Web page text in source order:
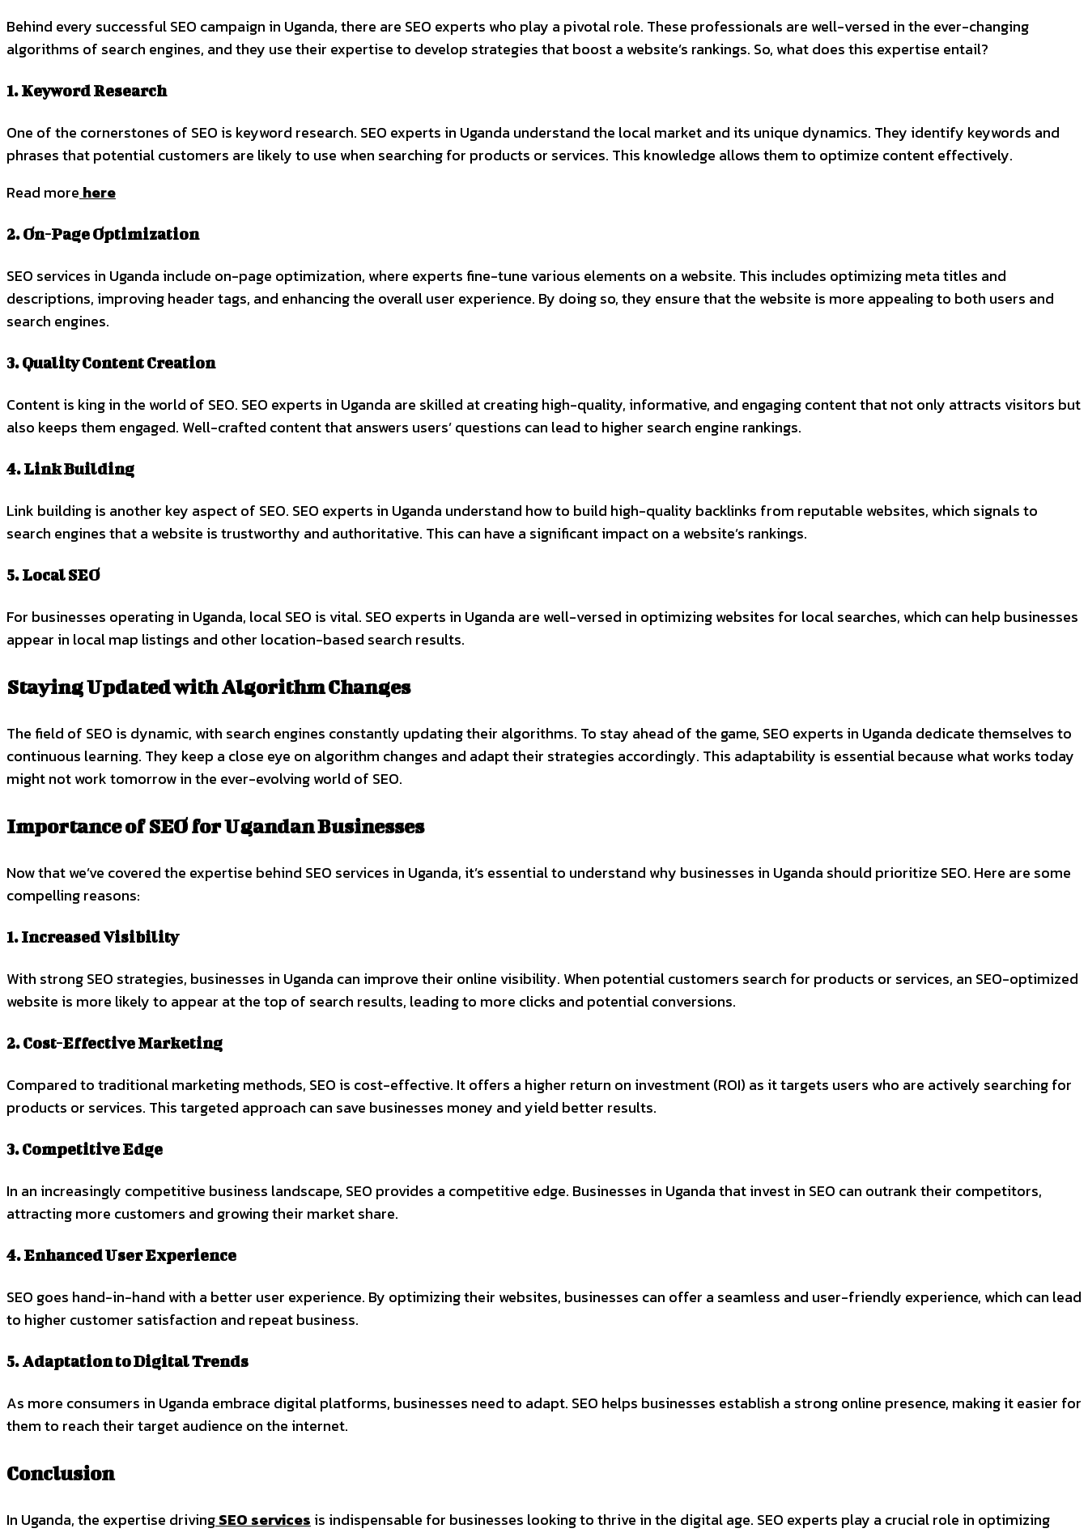
Behind every successful SEO campaign in Uganda, there are SEO experts who play a pivotal role. These professionals are well-versed in the ever-changing
algorithms of search engines, and they use their expertise to develop strategies that boost a website’s rankings. So, what does this expertise entail?
1. Keyword Research
One of the cornerstones of SEO is keyword research. SEO experts in Uganda understand the local market and its unique dynamics. They identify keywords and
phrases that potential customers are likely to use when searching for products or services. This knowledge allows them to optimize content effectively.
Read more here
2. On-Page Optimization
SEO services in Uganda include on-page optimization, where experts fine-tune various elements on a website. This includes optimizing meta titles and
descriptions, improving header tags, and enhancing the overall user experience. By doing so, they ensure that the website is more appealing to both users and
search engines.
3. Quality Content Creation
Content is king in the world of SEO. SEO experts in Uganda are skilled at creating high-quality, informative, and engaging content that not only attracts visitors but
also keeps them engaged. Well-crafted content that answers users’ questions can lead to higher search engine rankings.
4. Link Building
Link building is another key aspect of SEO. SEO experts in Uganda understand how to build high-quality backlinks from reputable websites, which signals to
search engines that a website is trustworthy and authoritative. This can have a significant impact on a website’s rankings.
5. Local SEO
For businesses operating in Uganda, local SEO is vital. SEO experts in Uganda are well-versed in optimizing websites for local searches, which can help businesses
appear in local map listings and other location-based search results.
Staying Updated with Algorithm Changes
The field of SEO is dynamic, with search engines constantly updating their algorithms. To stay ahead of the game, SEO experts in Uganda dedicate themselves to
continuous learning. They keep a close eye on algorithm changes and adapt their strategies accordingly. This adaptability is essential because what works today
might not work tomorrow in the ever-evolving world of SEO.
Importance of SEO for Ugandan Businesses
Now that we’ve covered the expertise behind SEO services in Uganda, it’s essential to understand why businesses in Uganda should prioritize SEO. Here are some
compelling reasons:
1. Increased Visibility
With strong SEO strategies, businesses in Uganda can improve their online visibility. When potential customers search for products or services, an SEO-optimized
website is more likely to appear at the top of search results, leading to more clicks and potential conversions.
2. Cost-Effective Marketing
Compared to traditional marketing methods, SEO is cost-effective. It offers a higher return on investment (ROI) as it targets users who are actively searching for
products or services. This targeted approach can save businesses money and yield better results.
3. Competitive Edge
In an increasingly competitive business landscape, SEO provides a competitive edge. Businesses in Uganda that invest in SEO can outrank their competitors,
attracting more customers and growing their market share.
4. Enhanced User Experience
SEO goes hand-in-hand with a better user experience. By optimizing their websites, businesses can offer a seamless and user-friendly experience, which can lead
to higher customer satisfaction and repeat business.
5. Adaptation to Digital Trends
As more consumers in Uganda embrace digital platforms, businesses need to adapt. SEO helps businesses establish a strong online presence, making it easier for
them to reach their target audience on the internet.
Conclusion
In Uganda, the expertise drivingSEO services is indispensable for businesses looking to thrive in the digital age. SEO experts play a crucial role in optimizing